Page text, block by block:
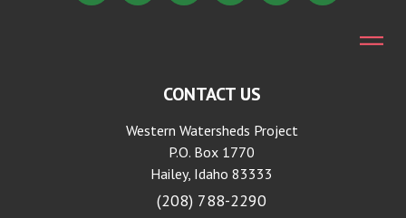
CONTACT US
Western Watersheds Project
P.O. Box 1770
Hailey, Idaho 83333
(208) 788-2290